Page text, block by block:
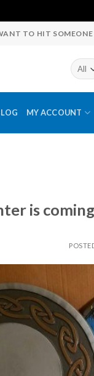
TO HIT SOMEONE
MY ACCOUNT
is